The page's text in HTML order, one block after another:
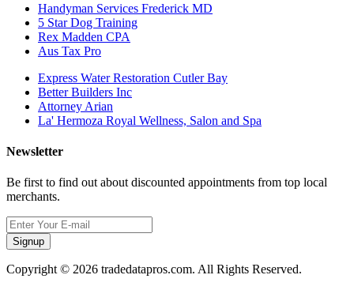
Handyman Services Frederick MD
5 Star Dog Training
Rex Madden CPA
Aus Tax Pro
Express Water Restoration Cutler Bay
Better Builders Inc
Attorney Arian
La' Hermoza Royal Wellness, Salon and Spa
Newsletter
Be first to find out about discounted appointments from top local
merchants.
Signup
Copyright © 2026 tradedatapros.com. All Rights Reserved.